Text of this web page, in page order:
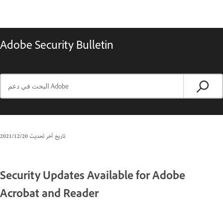
Adobe Security Bulletin
تاريخ آخر تحديث20‏/12‏/2021
Security Updates Available for Adobe
Acrobat and Reader